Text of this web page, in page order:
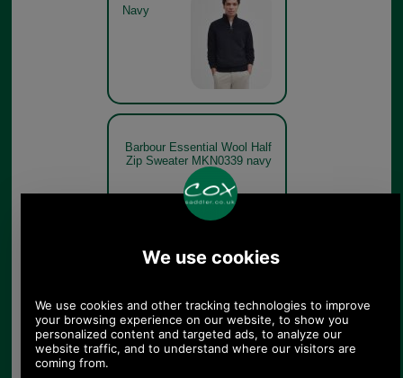
Navy
Barbour Essential Wool Half
Zip Sweater MKN0339 navy
Barbour Essential Wool Half